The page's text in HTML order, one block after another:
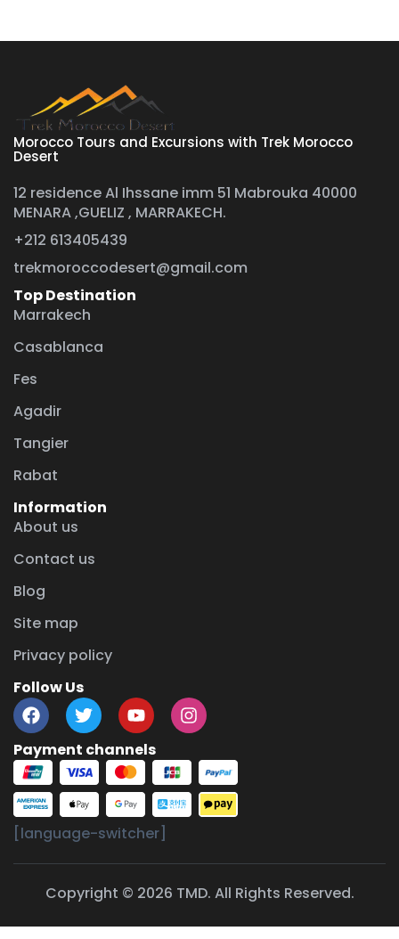
Morocco Tours and Excursions with Trek Morocco
Desert
12 residence Al Ihssane imm 51 Mabrouka 40000
MENARA ,GUELIZ , MARRAKECH.
+212 613405439
trekmoroccodesert@gmail.com
Top Destination
Marrakech
Casablanca
Fes
Agadir
Tangier
Rabat
Information
About us
Contact us
Blog
Site map
Privacy policy
Follow Us
Payment channels
[language-switcher]
Copyright © 2026 TMD. All Rights Reserved.